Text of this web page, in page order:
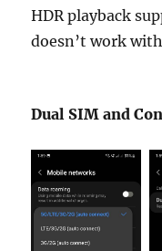
HDR playback
doesn’t work
Dual SIM and